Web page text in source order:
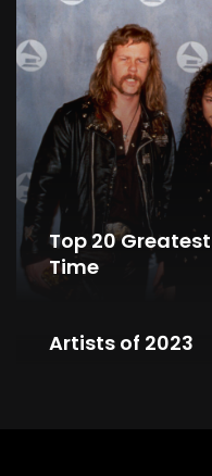
Top 20
Time
Artists of 2023